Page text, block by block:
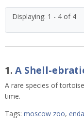
Displaying: 1 - 4 of 4
1. A Shell-
A rare species of
time.
Tags: moscow zoo,